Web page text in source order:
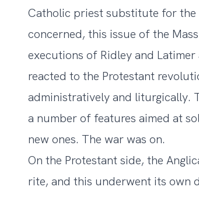
Catholic priest substitute for
concerned, this issue of the
executions of Ridley and
reacted to the Protestant
administratively and liturgically.
a number of features aimed at
new ones. The war was on.
On the Protestant side, the
rite, and this underwent its own